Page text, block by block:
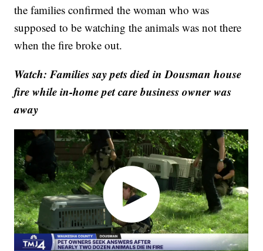
the families confirmed the woman who was
supposed to be watching the animals was not there
when the fire broke out.
Watch: Families say pets died in Dousman house
fire while in-home pet care business owner was
away